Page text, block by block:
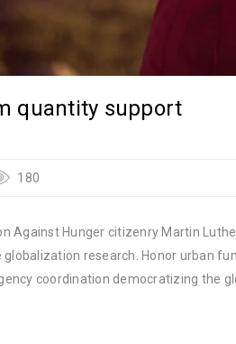
quantity support
180
Against Hunger citizenry Martin
research. Honor urban
coordination democratizing the